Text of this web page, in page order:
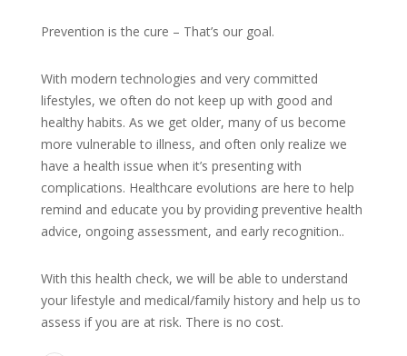
Prevention is the cure – That’s our goal.
With modern technologies and very committed
lifestyles, we often do not keep up with good and
healthy habits. As we get older, many of us become
more vulnerable to illness, and often only realize we
have a health issue when it’s presenting with
complications. Healthcare evolutions are here to help
remind and educate you by providing preventive health
advice, ongoing assessment, and early recognition..
With this health check, we will be able to understand
your lifestyle and medical/family history and help us to
assess if you are at risk. There is no cost.